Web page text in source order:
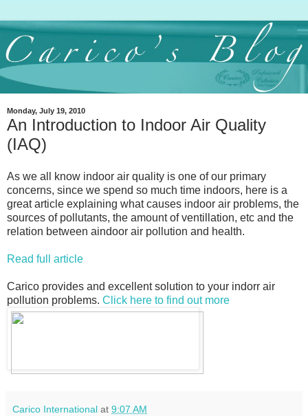
Monday, July 19, 2010
An Introduction to Indoor Air Quality
(IAQ)
As we all know indoor air quality is one of our primary
concerns, since we spend so much time indoors, here is a
great article explaining what causes indoor air problems, the
sources of pollutants, the amount of ventillation, etc and the
relation between aindoor air pollution and health.
Read full article
Carico provides and excellent solution to your indorr air
pollution problems. Click here to find out more
Carico International at 9:07 AM